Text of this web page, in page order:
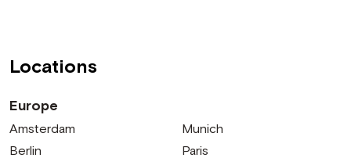
Locations
Europe
Amsterdam
Berlin
Munich
Paris